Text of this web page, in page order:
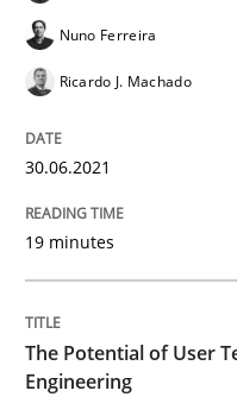
Written byKatarzyna
20. April 2021 · 11 minutes
READ ARTICLE
Nuno Ferreira
Ricardo J. Machado
30.06.2021
19 minutes
The Potential of User
Engineering